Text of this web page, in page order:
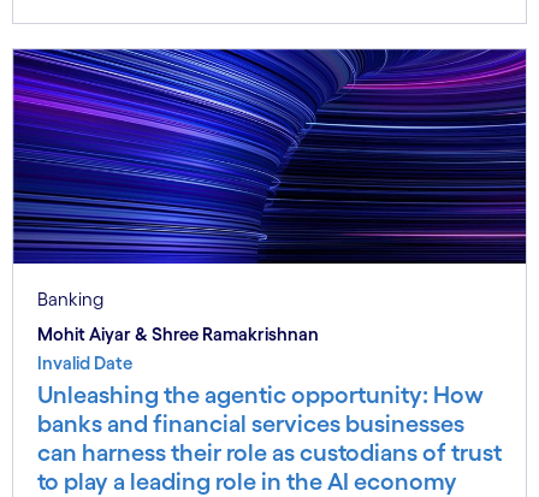
Banking
Mohit Aiyar & Shree Ramakrishnan
Invalid Date
Unleashing the agentic opportunity: How
banks and financial services businesses
can harness their role as custodians of trust
to play a leading role in the AI economy